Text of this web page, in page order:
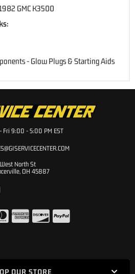
GMC K3500
- Glow Plugs & Starting Aids
Fri 9:00 - 5:00 PM EST
North St
OH 45887
OUR STORE